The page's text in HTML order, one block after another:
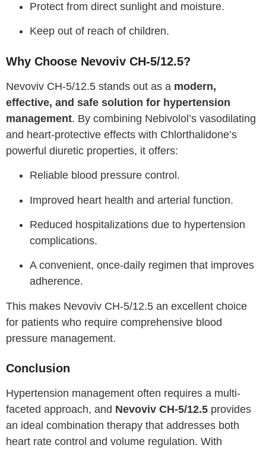
Protect from direct sunlight and moisture.
Keep out of reach of children.
Why Choose Nevoviv CH-5/12.5?
Nevoviv CH-5/12.5 stands out as a modern,
effective, and safe solution for hypertension
management. By combining Nebivolol’s vasodilating
and heart-protective effects with Chlorthalidone’s
powerful diuretic properties, it offers:
Reliable blood pressure control.
Improved heart health and arterial function.
Reduced hospitalizations due to hypertension
complications.
A convenient, once-daily regimen that improves
adherence.
This makes Nevoviv CH-5/12.5 an excellent choice
for patients who require comprehensive blood
pressure management.
Conclusion
Hypertension management often requires a multi-
faceted approach, and Nevoviv CH-5/12.5 provides
an ideal combination therapy that addresses both
heart rate control and volume regulation. With